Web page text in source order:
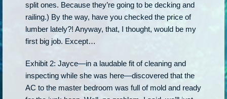
split ones. Because they’re going to be decking and
railing.) By the way, have you checked the price of
lumber lately?! Anyway, that, I thought, would be my
first big job. Except…
Exhibit 2: Jayce—in a laudable fit of cleaning and
inspecting while she was here—discovered that the
AC to the master bedroom was full of mold and ready